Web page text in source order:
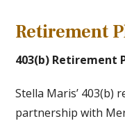
Retirement
403(b) Retirement
Stella Maris’ 403(b)
partnership with